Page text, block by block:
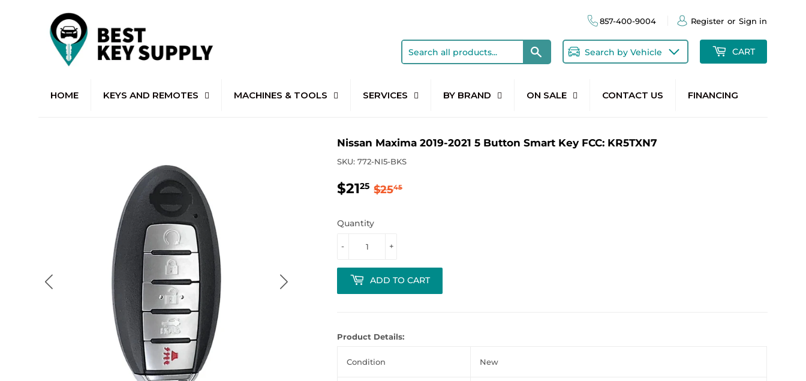
857-400-9004 Register or Sign in
Search Search by Vehicle CART
HOME KEYS AND REMOTES MACHINES & TOOLS SERVICES BY BRAND ON SALE CONTACT US FINANCING
Nissan Maxima 2019-2021 5 Button Smart Key FCC: KR5TXN7
SKU:772-NI5-BKS
$2125 $2545Regular
$25.45
Sale
$21.25
Quantity
+
-
ADD TO CART
Product Details:
Condition New